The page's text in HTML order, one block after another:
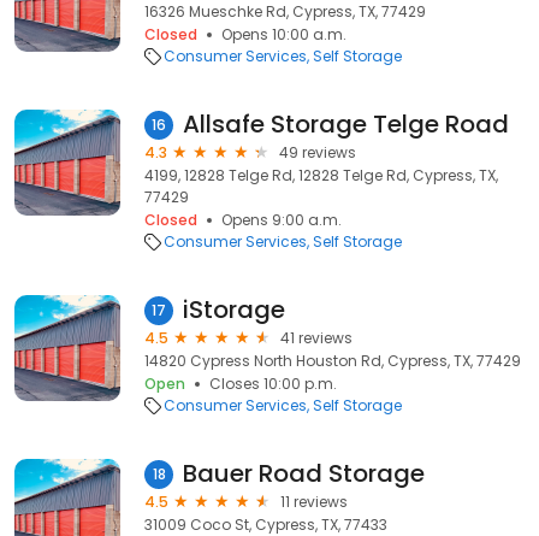
16326 Mueschke Rd, Cypress, TX, 77429
Closed
Opens 10:00 a.m.
Consumer Services Self Storage
16 Allsafe Storage Telge Road
4.3
49 reviews
4199, 12828 Telge Rd, 12828 Telge Rd, Cypress, TX,
77429
Closed
Opens 9:00 a.m.
Consumer Services Self Storage
17 iStorage
4.5
41 reviews
14820 Cypress North Houston Rd, Cypress, TX, 77429
Open
Closes 10:00 p.m.
Consumer Services Self Storage
18 Bauer Road Storage
4.5
11 reviews
31009 Coco St, Cypress, TX, 77433